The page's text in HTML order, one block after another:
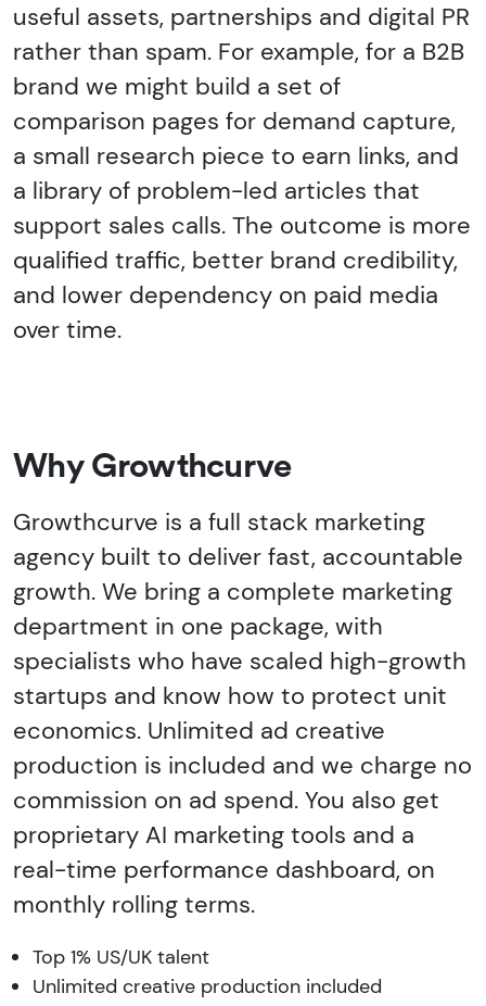
useful assets, partnerships and digital PR
rather than spam. For example, for a B2B
brand we might build a set of
comparison pages for demand capture,
a small research piece to earn links, and
a library of problem-led articles that
support sales calls. The outcome is more
qualified traffic, better brand credibility,
and lower dependency on paid media
over time.
Why Growthcurve
Growthcurve is a full stack marketing
agency built to deliver fast, accountable
growth. We bring a complete marketing
department in one package, with
specialists who have scaled high-growth
startups and know how to protect unit
economics. Unlimited ad creative
production is included and we charge no
commission on ad spend. You also get
proprietary AI marketing tools and a
real-time performance dashboard, on
monthly rolling terms.
Top 1% US/UK talent
Unlimited creative production included